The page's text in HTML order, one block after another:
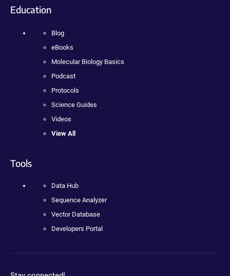
Education
Blog
eBooks
Molecular Biology Basics
Podcast
Protocols
Science Guides
Videos
View All
Tools
Data Hub
Sequence Analyzer
Vector Database
Developers Portal